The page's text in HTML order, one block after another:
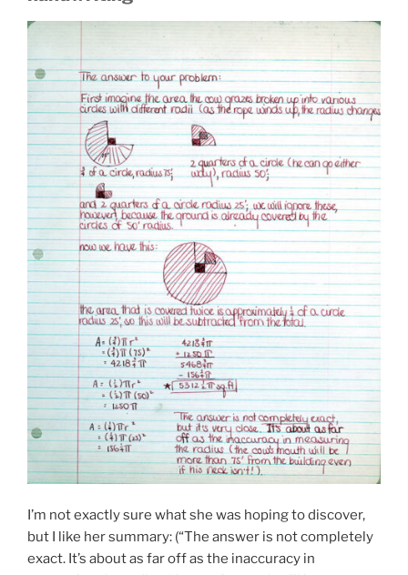
I’m not exactly sure what she was hoping to discover,
but I like her summary: (“The answer is not completely
exact. It’s about as far off as the inaccuracy in